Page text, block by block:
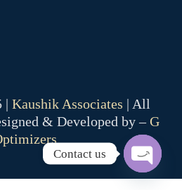
| Kaushik Associates | All
& Developed by –G
Contact us
OPEN